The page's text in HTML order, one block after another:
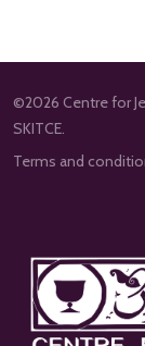
©2026 Centre for
SKITCE.
Terms and